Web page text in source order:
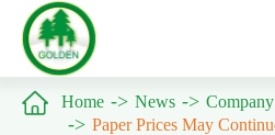
 Home News
Paper Prices May